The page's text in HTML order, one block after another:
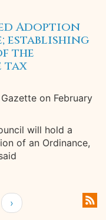
Adoption
establishing
the
tax
on February
will hold a
of an Ordinance,
›